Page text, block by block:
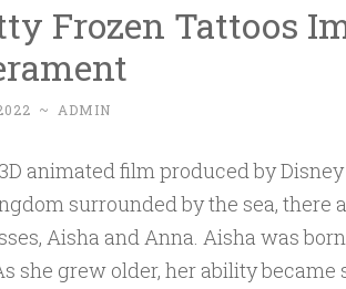
Frozen Tattoos
~ ADMIN
animated film produced by
surrounded by the sea, there
Aisha and Anna. Aisha was
she grew older, her ability